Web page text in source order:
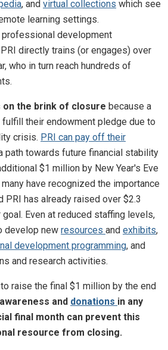
, and virtual collections which see
learning settings.
professional development
directly trains (or engages) over
who in turn reach hundreds of
on the brink of closure because a
their endowment pledge due to
crisis. PRI can pay off their
path towards future financial stability
$1 million by New Year's Eve
have recognized the importance
has already raised over $2.3
Even at reduced staffing levels,
develop new resources and exhibits,
development programming, and
and research activities.
raise the final $1 million by the end
and donations in any
final month can prevent this
resource from closing.